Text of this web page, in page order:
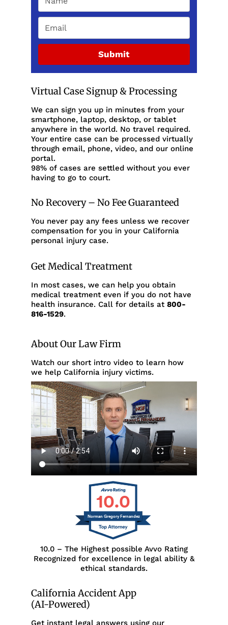
Submit
Virtual Case Signup & Processing
We can sign you up in minutes from your
smartphone, laptop, desktop, or tablet
anywhere in the world. No travel required.
Your entire case can be processed virtually
through email, phone, video, and our online
portal.
98% of cases are settled without you ever
having to go to court.
No Recovery – No Fee Guaranteed
You never pay any fees unless we recover
compensation for you in your California
personal injury case.
Get Medical Treatment
In most cases, we can help you obtain
medical treatment even if you do not have
health insurance. Call for details at 800-
816-1529.
About Our Law Firm
Watch our short intro video to learn how
we help California injury victims.
10.0
Norman Gregory Fernandez
10.0 – The Highest possible Avvo Rating
Recognized for excellence in legal ability &
ethical standards.
California Accident App
(AI-Powered)
Get instant legal answers using our